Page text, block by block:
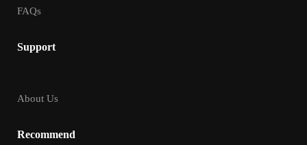
FAQs
Support
About Us
Recommend